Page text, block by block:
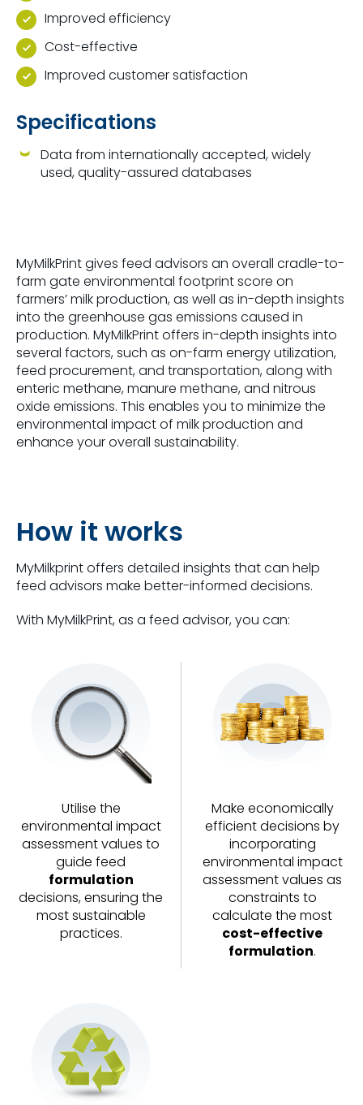
Improved efficiency
Cost-effective
Improved customer satisfaction
Specifications
Data from internationally accepted, widely
used, quality-assured databases
MyMilkPrint gives feed advisors an overall cradle-to-
farm gate environmental footprint score on
farmers’ milk production, as well as in-depth insights
into the greenhouse gas emissions caused in
production. MyMilkPrint offers in-depth insights into
several factors, such as on-farm energy utilization,
feed procurement, and transportation, along with
enteric methane, manure methane, and nitrous
oxide emissions. This enables you to minimize the
environmental impact of milk production and
enhance your overall sustainability.
How it works
MyMilkprint offers detailed insights that can help
feed advisors make better-informed decisions.
With MyMilkPrint, as a feed advisor, you can:
Utilise the
environmental impact
assessment values to
guide feed
formulation
decisions, ensuring the
most sustainable
practices.
Make economically
efficient decisions by
incorporating
environmental impact
assessment values as
constraints to
calculate the most
cost-effective
formulation.